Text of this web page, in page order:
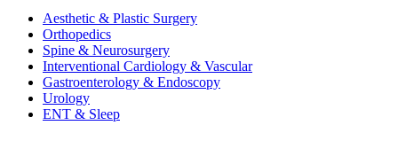
Aesthetic & Plastic Surgery
Orthopedics
Spine & Neurosurgery
Interventional Cardiology & Vascular
Gastroenterology & Endoscopy
Urology
ENT & Sleep